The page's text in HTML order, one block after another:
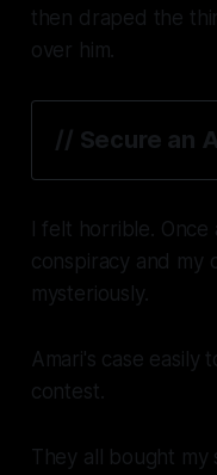
then draped the
over him.
// Secure an
I felt horrible. Once
conspiracy and my
mysteriously.
Amari's case easily
contest.
They all bought my